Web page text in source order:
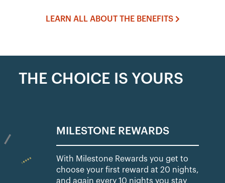
LEARN ALL ABOUT THE BENEFITS
THE CHOICE IS YOURS
MILESTONE REWARDS
With Milestone Rewards you get to
choose your first reward at 20 nights,
and again every 10 nights you stay